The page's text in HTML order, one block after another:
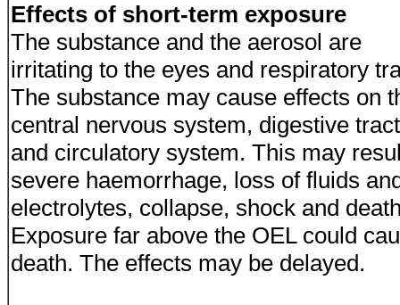
Effects of short-term exposure
The substance and the aerosol are
irritating to the eyes and respiratory
The substance may cause effects on
central nervous system, digestive tract
and circulatory system. This may
severe haemorrhage, loss of fluids
electrolytes, collapse, shock and
Exposure far above the OEL could
death. The effects may be delayed.